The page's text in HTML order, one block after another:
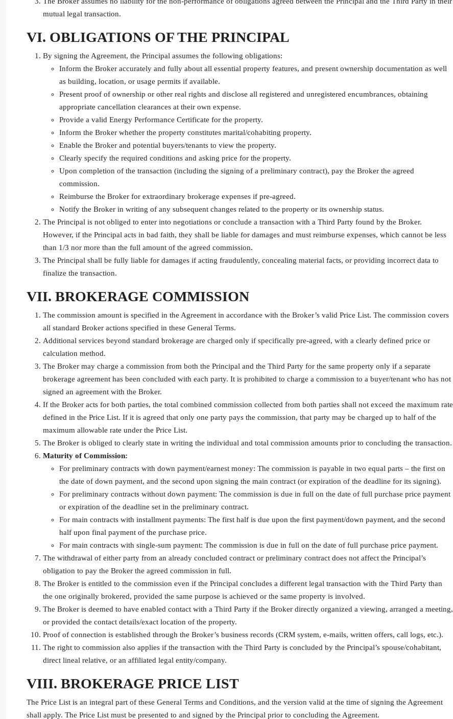
mutual legal transaction.
VI. OBLIGATIONS OF THE PRINCIPAL
By signing the Agreement, the Principal assumes the following obligations:
Inform the Broker accurately and fully about all essential property features, and present ownership documentation as well
as building, location, or usage permits if available.
Present proof of ownership or other real rights and disclose all registered and unregistered encumbrances, obtaining
appropriate cancellation clearances at their own expense.
Provide a valid Energy Performance Certificate for the property.
Inform the Broker whether the property constitutes marital/cohabiting property.
Enable the Broker and potential buyers/tenants to view the property.
Clearly specify the required conditions and asking price for the property.
Upon completion of the transaction (including the signing of a preliminary contract), pay the Broker the agreed
commission.
Reimburse the Broker for extraordinary brokerage expenses if pre-agreed.
Notify the Broker in writing of any subsequent changes related to the property or its ownership status.
The Principal is not obliged to enter into negotiations or conclude a transaction with a Third Party found by the Broker.
However, if the Principal acts in bad faith, they shall be liable for damages and must reimburse expenses, which cannot be less
than 1/3 nor more than the full amount of the agreed commission.
The Principal shall be fully liable for damages if acting fraudulently, concealing material facts, or providing incorrect data to
finalize the transaction.
VII. BROKERAGE COMMISSION
The commission amount is specified in the Agreement in accordance with the Broker’s valid Price List. The commission covers
all standard Broker actions specified in these General Terms.
Additional services beyond standard brokerage are charged only if specifically pre-agreed, with a clearly defined price or
calculation method.
The Broker may charge a commission from both the Principal and the Third Party for the same property only if a separate
brokerage agreement has been concluded with each party. It is prohibited to charge a commission to a buyer/tenant who has not
signed an agreement with the Broker.
If the Broker acts for both parties, the total combined commission collected from both parties shall not exceed the maximum rate
defined in the Price List. If it is agreed that only one party pays the commission, that party may be charged up to half of the
maximum allowable rate under the Price List.
The Broker is obliged to clearly state in writing the individual and total commission amounts prior to concluding the transaction.
Maturity of Commission:
For preliminary contracts with down payment/earnest money: The commission is payable in two equal parts – the first on
the date of down payment, and the second upon signing the main contract (or expiration of the deadline for its signing).
For preliminary contracts without down payment: The commission is due in full on the date of full purchase price payment
or expiration of the deadline set in the preliminary contract.
For main contracts with installment payments: The first half is due upon the first payment/down payment, and the second
half upon final payment of the purchase price.
For main contracts with single-sum payment: The commission is due in full on the date of full purchase price payment.
The withdrawal of either party from an already concluded contract or preliminary contract does not affect the Principal’s
obligation to pay the Broker the agreed commission in full.
The Broker is entitled to the commission even if the Principal concludes a different legal transaction with the Third Party than
the one originally brokered, provided the same purpose is achieved or the same property is involved.
The Broker is deemed to have enabled contact with a Third Party if the Broker directly organized a viewing, arranged a meeting,
or provided the contact details/exact location of the property.
Proof of connection is established through the Broker’s business records (CRM system, e-mails, written offers, call logs, etc.).
The right to commission also applies if the transaction with the Third Party is concluded by the Principal’s spouse/cohabitant,
direct lineal relative, or an affiliated legal entity/company.
VIII. BROKERAGE PRICE LIST
The Price List is an integral part of these General Terms and Conditions, and the version valid at the time of signing the Agreement
shall apply. The Price List must be presented to and signed by the Principal prior to concluding the Agreement.